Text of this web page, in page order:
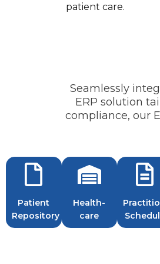
patient care.
Seamlessly
ERP solution
compliance, our
Patient
Repository
Health-
care